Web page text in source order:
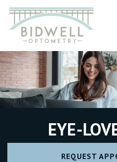
EYE-
REQUEST